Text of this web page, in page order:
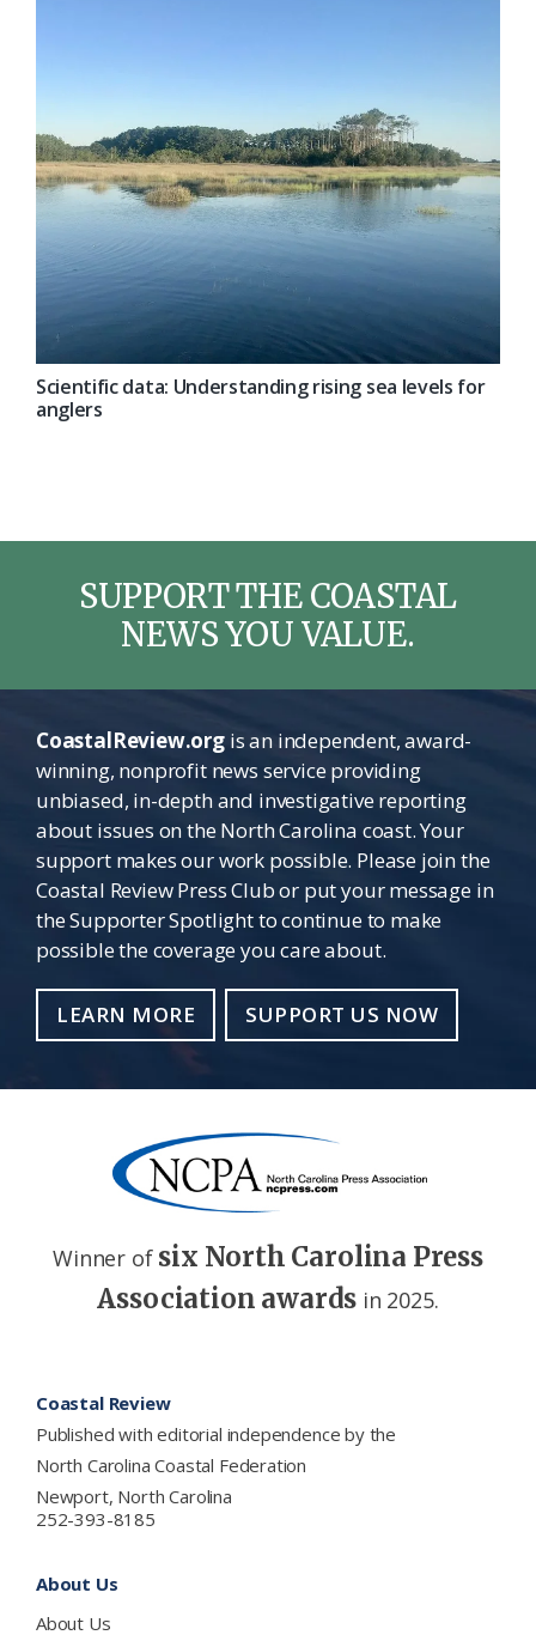
Scientific data: Understanding rising sea levels for
anglers
SUPPORT THE COASTAL
NEWS YOU VALUE.
CoastalReview.orgis an independent, award-
winning, nonprofit news service providing
unbiased, in-depth and investigative reporting
about issues on the North Carolina coast. Your
support makes our work possible. Please join the
Coastal Review Press Club or put your message in
the Supporter Spotlight to continue to make
possible the coverage you care about.
LEARN MORE SUPPORT US NOW
Winner of six North Carolina Press
Association awards in 2025.
Coastal Review
Published with editorial independence by the
North Carolina Coastal Federation
Newport, North Carolina
252-393-8185
About Us
About Us